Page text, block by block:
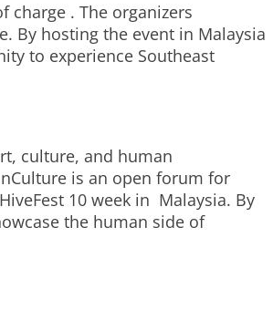
charge . The organizers
By hosting the event in Malaysia
to experience Southeast
culture, and human
is an open forum for
10 week in Malaysia. By
the human side of